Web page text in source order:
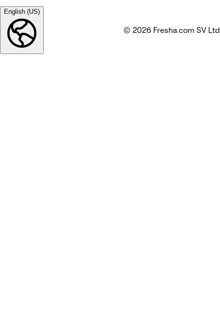
English (US)
© 2026 Fresha.com SV Ltd